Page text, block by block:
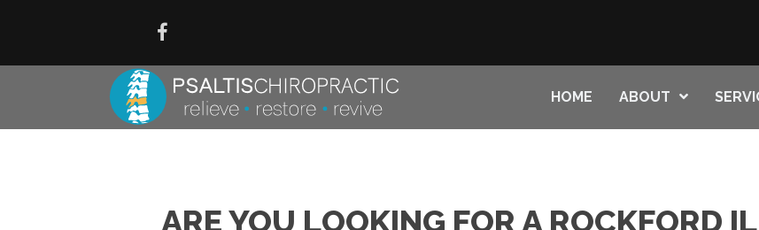
HOME ABOUT
ARE YOU LOOKING FOR A ROCKFORD